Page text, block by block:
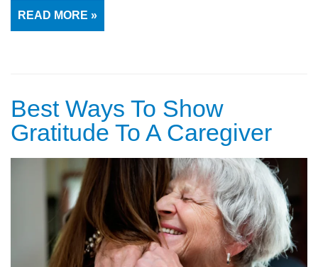
READ MORE »
Best Ways To Show
Gratitude To A Caregiver